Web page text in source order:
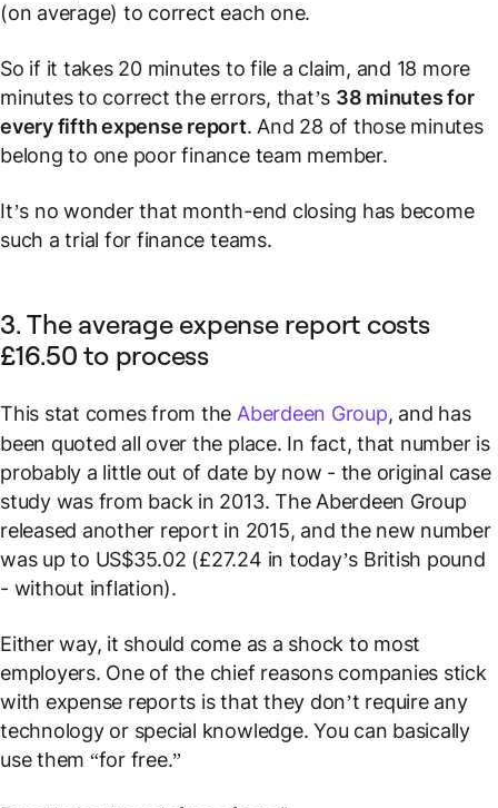
(on average) to correct each one.
So if it takes 20 minutes to file a claim, and 18 more
minutes to correct the errors, that’s 38 minutes for
every fifth expense report. And 28 of those minutes
belong to one poor finance team member.
It’s no wonder that month-end closing has become
such a trial for finance teams.
3. The average expense report costs
£16.50 to process
This stat comes from the Aberdeen Group, and has
been quoted all over the place. In fact, that number is
probably a little out of date by now - the original case
study was from back in 2013. The Aberdeen Group
released another report in 2015, and the new number
was up to US$35.02 (£27.24 in today’s British pound
- without inflation).
Either way, it should come as a shock to most
employers. One of the chief reasons companies stick
with expense reports is that they don’t require any
technology or special knowledge. You can basically
use them “for free.”